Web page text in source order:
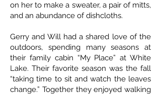
on her to make a sweater, a pair of mitts,
and an abundance of dishcloths.
Gerry and Will had a shared love of the
outdoors, spending many seasons at
their family cabin “My Place” at White
Lake. Their favorite season was the fall
“taking time to sit and watch the leaves
change.” Together they enjoyed walking